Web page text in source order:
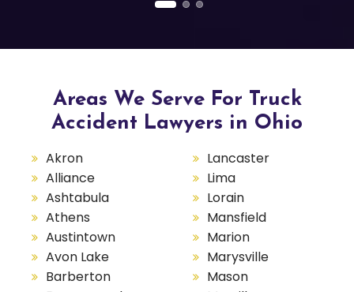
Areas We Serve For Truck
Accident Lawyers in Ohio
Akron
Alliance
Ashtabula
Athens
Austintown
Avon Lake
Barberton
Lancaster
Lima
Lorain
Mansfield
Marion
Marysville
Mason